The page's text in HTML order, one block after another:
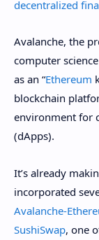
decentralized
Avalanche, the
computer
as an “Ethereum
blockchain
environment for
(dApps).
It’s already
incorporated
Avalanche-
SushiSwap, one